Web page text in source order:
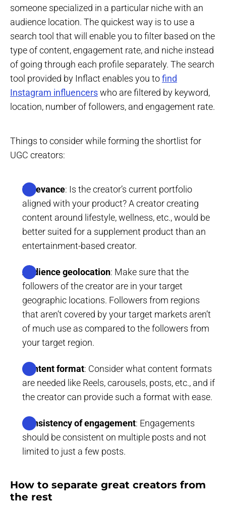
someone specialized in a particular niche with an
audience location. The quickest way is to use a
search tool that will enable you to filter based on the
type of content, engagement rate, and niche instead
of going through each profile separately. The search
tool provided by Inflact enables you tofind
Instagram influencerswho are filtered by keyword,
location, number of followers, and engagement rate.
Things to consider while forming the shortlist for
UGC creators:
Relevance: Is the creator’s current portfolio
aligned with your product? A creator creating
content around lifestyle, wellness, etc., would be
better suited for a supplement product than an
entertainment-based creator.
Audience geolocation: Make sure that the
followers of the creator are in your target
geographic locations. Followers from regions
that aren’t covered by your target markets aren’t
of much use as compared to the followers from
your target region.
Content format: Consider what content formats
are needed like Reels, carousels, posts, etc., and if
the creator can provide such a format with ease.
Consistency of engagement: Engagements
should be consistent on multiple posts and not
limited to just a few posts.
How to separate great creators from
the rest